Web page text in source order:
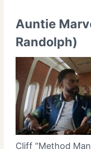
Auntie
Randolph)
Cliff “Method